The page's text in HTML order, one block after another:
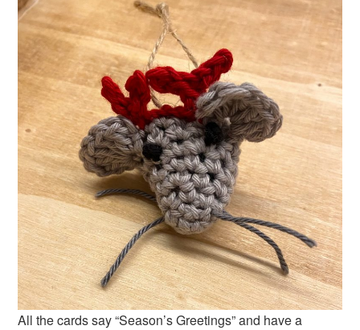
All the cards say “Season’s Greetings” and have a